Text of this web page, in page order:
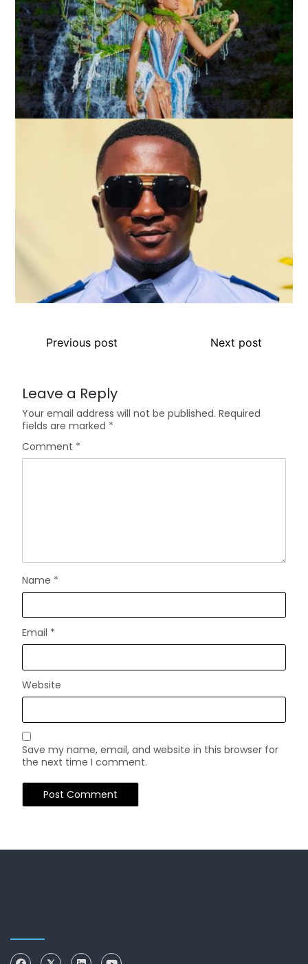
Previous post Next post
Leave a Reply
Your email address will not be published. Required
fields are marked *
Comment *
Name *
Email *
Website
Save my name, email, and website in this browser for
the next time I comment.